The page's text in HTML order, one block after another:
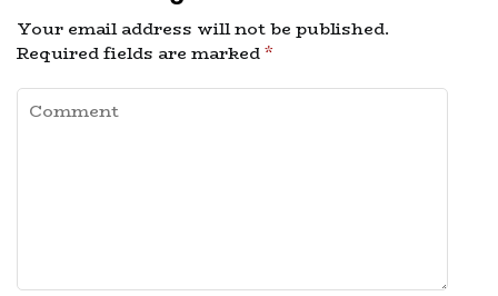
Your email address will not be published.
Required fields are marked*